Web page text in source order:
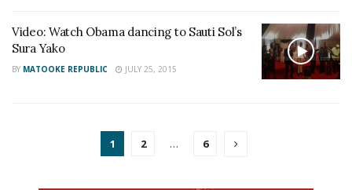
Video: Watch Obama dancing to Sauti Sol’s
Sura Yako
BY MATOOKE REPUBLIC JULY 25, 2015
1 2 … 6